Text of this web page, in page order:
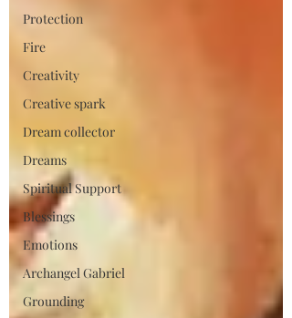
Protection
Fire
Creativity
Creative spark
Dream collector
Dreams
Spiritual Support
Blessings
Emotions
Archangel Gabriel
Grounding